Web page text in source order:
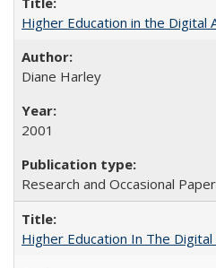
Higher Education in the Digital
Diane Harley
2001
Research and Occasional
Higher Education In The